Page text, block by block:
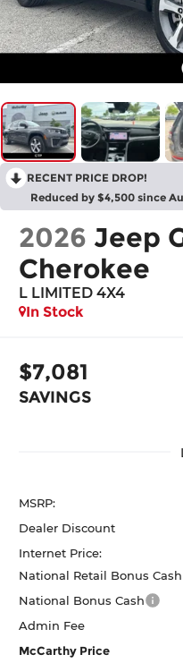
RECENT PRICE DROP!
Reduced by $4,500 since
2026 Jeep
Cherokee
L LIMITED 4X4
In Stock
$7,081
SAVINGS
MSRP:
Dealer Discount
Internet Price:
National Retail Bonus Cash
National Bonus Cash
Admin Fee
McCarthy Price